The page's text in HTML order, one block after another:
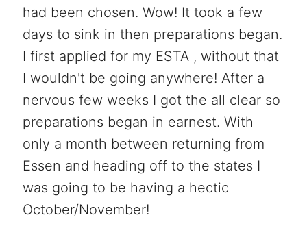
had been chosen. Wow! It took a few
days to sink in then preparations began.
I first applied for my ESTA , without that
I wouldn't be going anywhere! After a
nervous few weeks I got the all clear so
preparations began in earnest. With
only a month between returning from
Essen and heading off to the states I
was going to be having a hectic
October/November!